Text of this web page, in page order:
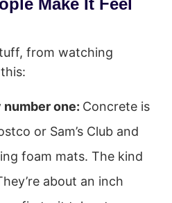
Make It Feel
from watching
one: Concrete is
or Sam’s Club and
foam mats. The kind
about an inch